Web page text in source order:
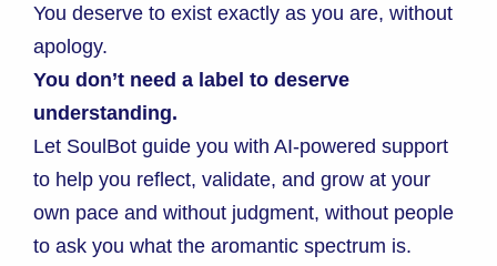
You deserve to exist exactly as you are, without
apology.
You don’t need a label to deserve
understanding.
Let SoulBot guide you with AI-powered support
to help you reflect, validate, and grow at your
own pace and without judgment, without people
to ask you what the aromantic spectrum is.